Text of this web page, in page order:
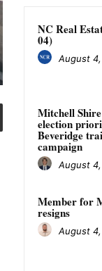
NC Real
04)
August
Mitchell
election
Beveridge
campaign
August
Member for
resigns
August